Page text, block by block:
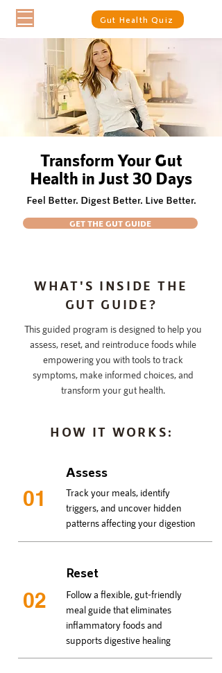
Gut Health Quiz
Transform Your Gut
Health in Just 30 Days
Feel Better. Digest Better. Live Better.
GET THE GUT GUIDE
WHAT'S INSIDE THE
GUT GUIDE?
This guided program is designed to help you
assess, reset, and reintroduce foods while
empowering you with tools to track
symptoms, make informed choices, and
transform your gut health.
HOW IT WORKS:
Assess
01
Track your meals, identify
triggers, and uncover hidden
patterns affecting your digestion
Reset
02
Follow a flexible, gut-friendly
meal guide that eliminates
inflammatory foods and
supports digestive healing